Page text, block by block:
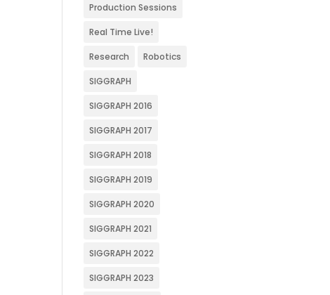
Production Sessions
Real Time Live!
Research Robotics
SIGGRAPH
SIGGRAPH 2016
SIGGRAPH 2017
SIGGRAPH 2018
SIGGRAPH 2019
SIGGRAPH 2020
SIGGRAPH 2021
SIGGRAPH 2022
SIGGRAPH 2023